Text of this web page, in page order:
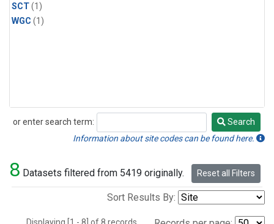
SCT(1)
WGC (1)
or enter search term:
Search
Search
Information about site codes can be found here.
8 Datasets filtered from 5419 originally. Reset all Filters
Sort Results By: